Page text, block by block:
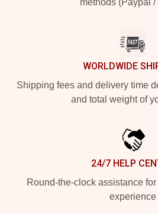
methods (Paypal /
WORLDWIDE
Shipping fees and delivery time
and total weight of
24/7 HELP
Round-the-clock assistance
experience